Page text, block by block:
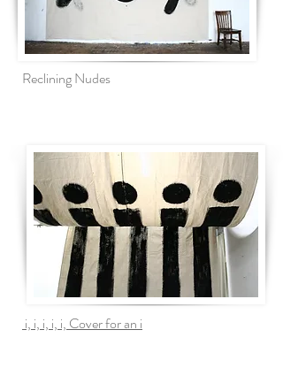
Reclining Nudes
i, i, i, i, i, Cover for an i